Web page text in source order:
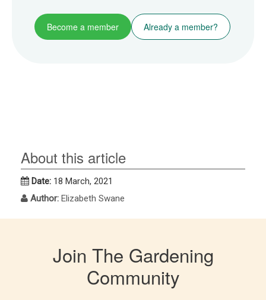
Become a member Already a member?
About this article
Date: 18 March, 2021
Author: Elizabeth Swane
Join The Gardening
Community